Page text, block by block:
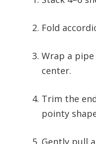
Fold
Wrap a
center.
Trim the
pointy